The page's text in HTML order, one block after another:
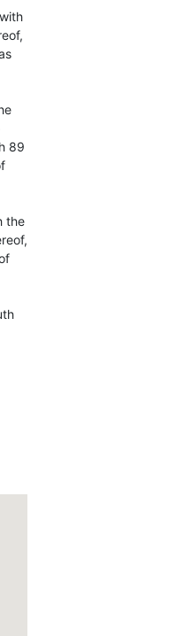
89
the